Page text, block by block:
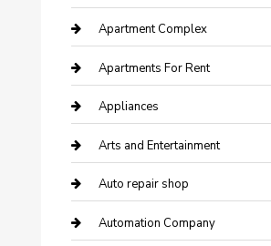
Apartment Complex
Apartments For Rent
Appliances
Arts and Entertainment
Auto repair shop
Automation Company